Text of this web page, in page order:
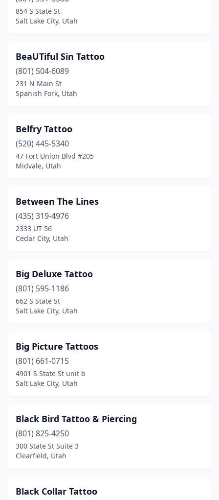
854 S State St
Salt Lake City, Utah
BeaUTiful Sin Tattoo
(801) 504-6089
231 N Main St
Spanish Fork, Utah
Belfry Tattoo
(520) 445-5340
47 Fort Union Blvd #205
Midvale, Utah
Between The Lines
(435) 319-4976
2333 UT-56
Cedar City, Utah
Big Deluxe Tattoo
(801) 595-1186
662 S State St
Salt Lake City, Utah
Big Picture Tattoos
(801) 661-0715
4901 S State St unit b
Salt Lake City, Utah
Black Bird Tattoo & Piercing
(801) 825-4250
300 State St Suite 3
Clearfield, Utah
Black Collar Tattoo